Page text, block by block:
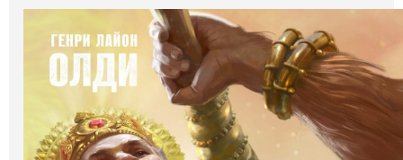
Books
Translations
Art